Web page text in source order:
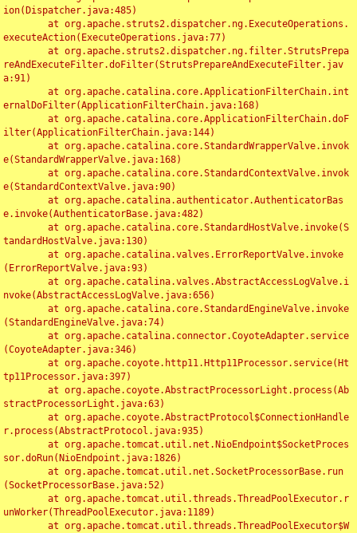
ion(Dispatcher.java:485)
executeAction(ExecuteOperations.java:77)
reAndExecuteFilter.doFilter(StrutsPrepareAndExecuteFilter.jav
a:91)
ernalDoFilter(ApplicationFilterChain.java:168)
ilter(ApplicationFilterChain.java:144)
e(StandardWrapperValve.java:168)
e(StandardContextValve.java:90)
e.invoke(AuthenticatorBase.java:482)
tandardHostValve.java:130)
(ErrorReportValve.java:93)
nvoke(AbstractAccessLogValve.java:656)
(StandardEngineValve.java:74)
(CoyoteAdapter.java:346)
tp11Processor.java:397)
stractProcessorLight.java:63)
r.process(AbstractProtocol.java:935)
sor.doRun(NioEndpoint.java:1826)
(SocketProcessorBase.java:52)
unWorker(ThreadPoolExecutor.java:1189)